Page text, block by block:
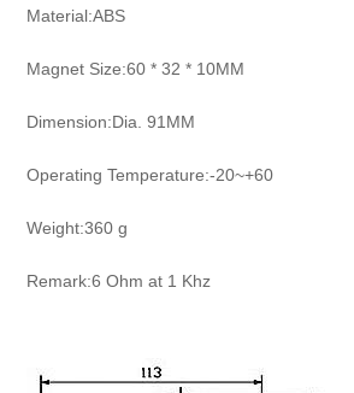
Material:ABS
Magnet Size:60 * 32 * 10MM
Dimension:Dia. 91MM
Operating Temperature:-20~+60
Weight:360 g
Remark:6 Ohm at 1 Khz